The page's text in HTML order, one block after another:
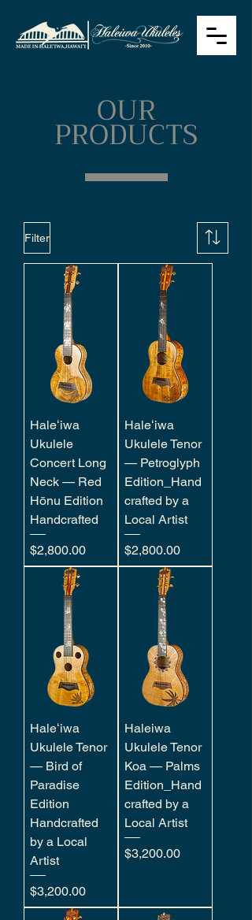
OUR
PRODUCTS
Filter
Haleʻiwa
Ukulele
Concert Long
Neck — Red
Hōnu Edition
Handcrafted
Price
$2,800.00
Haleʻiwa
Ukulele Tenor
— Petroglyph
Edition_Hand
crafted by a
Local Artist
Price
$2,800.00
Haleʻiwa
Ukulele Tenor
— Bird of
Paradise
Edition
Handcrafted
by a Local
Artist
Price
$3,200.00
Haleiwa
Ukulele Tenor
Koa — Palms
Edition_Hand
crafted by a
Local Artist
Price
$3,200.00